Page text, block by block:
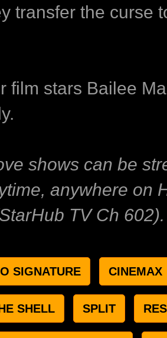
transfer the curse
film stars Bailee
shows can be
anywhere on
TV Ch 602).
SIGNATURE CINEMAX
SHELL SPLIT